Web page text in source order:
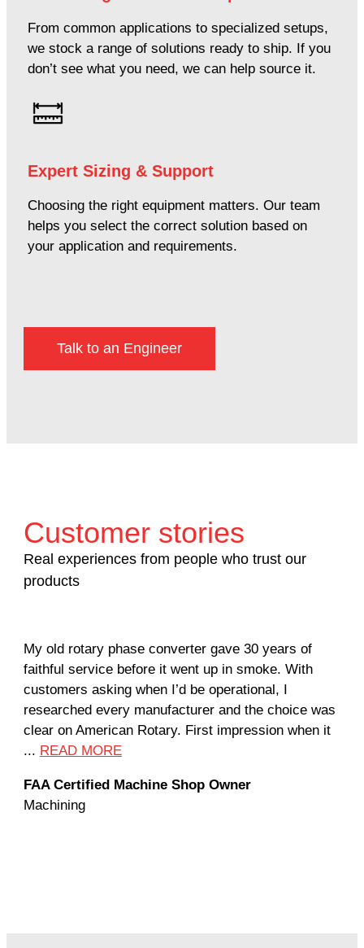
From common applications to specialized setups,
we stock a range of solutions ready to ship. If you
don’t see what you need, we can help source it.
Expert Sizing & Support
Choosing the right equipment matters. Our team
helps you select the correct solution based on
your application and requirements.
Talk to an Engineer
Customer stories
Real experiences from people who trust our
products
My old rotary phase converter gave 30 years of
faithful service before it went up in smoke. With
customers asking when I’d be operational, I
researched every manufacturer and the choice was
clear on American Rotary. First impression when it
... READ MORE
FAA Certified Machine Shop Owner
Machining